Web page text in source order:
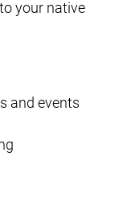
your native
and events